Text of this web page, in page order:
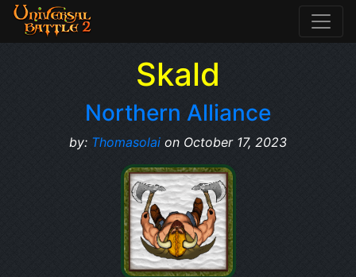
Skald
Northern Alliance
by: Thomasolai on October 17, 2023